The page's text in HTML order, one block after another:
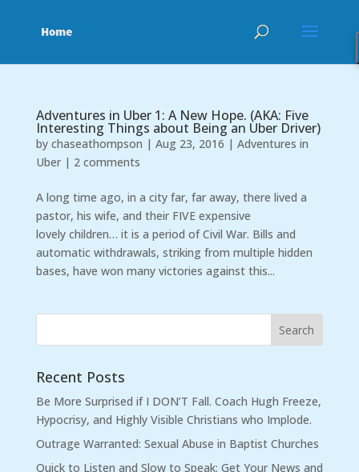
Adventures in Uber 1: A New Hope. (AKA: Five
Interesting Things about Being an Uber Driver)
by chaseathompson | Aug 23, 2016 | Adventures in
Uber| 2 comments
A long time ago, in a city far, far away, there lived a
pastor, his wife, and their FIVE expensive
lovely children… it is a period of Civil War. Bills and
automatic withdrawals, striking from multiple hidden
bases, have won many victories against this...
Recent Posts
Be More Surprised if I DON’T Fall. Coach Hugh Freeze,
Hypocrisy, and Highly Visible Christians who Implode.
Outrage Warranted: Sexual Abuse in Baptist Churches
Quick to Listen and Slow to Speak: Get Your News and